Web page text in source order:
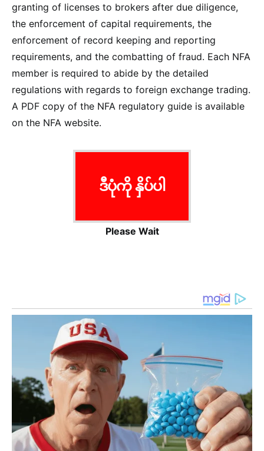
granting of licenses to brokers after due diligence,
the enforcement of capital requirements, the
enforcement of record keeping and reporting
requirements, and the combatting of fraud. Each NFA
member is required to abide by the detailed
regulations with regards to foreign exchange trading.
A PDF copy of the NFA regulatory guide is available
on the NFA website.
ဒီပုံကို နှိပ်ပါ
Please Wait